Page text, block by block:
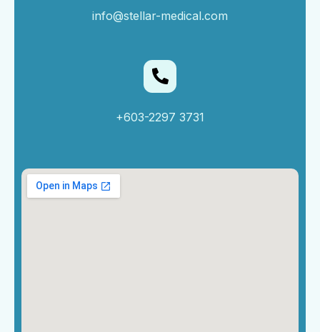
info@stellar-medical.com
+603-2297 3731